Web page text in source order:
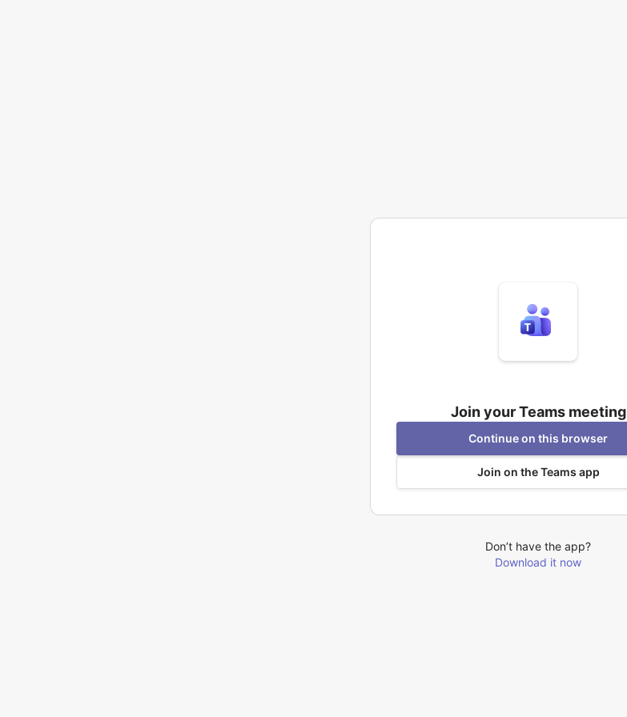
Join your Teams meeting
Continue on this browser
Join on the Teams app
Don’t have the app?
Download it now